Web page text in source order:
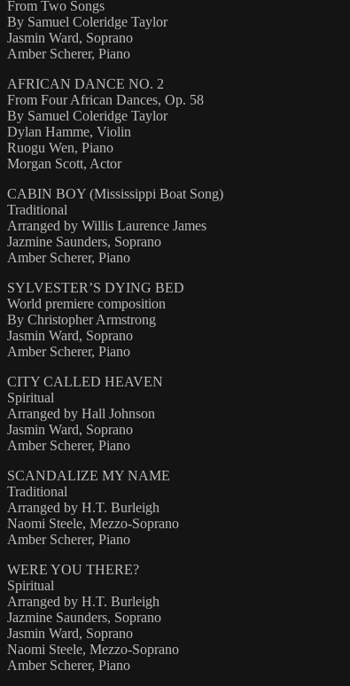
From Two Songs
By Samuel Coleridge Taylor
Jasmin Ward, Soprano
Amber Scherer, Piano
AFRICAN DANCE NO. 2
From Four African Dances, Op. 58
By Samuel Coleridge Taylor
Dylan Hamme, Violin
Ruogu Wen, Piano
Morgan Scott, Actor
CABIN BOY (Mississippi Boat Song)
Traditional
Arranged by Willis Laurence James
Jazmine Saunders, Soprano
Amber Scherer, Piano
SYLVESTER’S DYING BED
World premiere composition
By Christopher Armstrong
Jasmin Ward, Soprano
Amber Scherer, Piano
CITY CALLED HEAVEN
Spiritual
Arranged by Hall Johnson
Jasmin Ward, Soprano
Amber Scherer, Piano
SCANDALIZE MY NAME
Traditional
Arranged by H.T. Burleigh
Naomi Steele, Mezzo-Soprano
Amber Scherer, Piano
WERE YOU THERE?
Spiritual
Arranged by H.T. Burleigh
Jazmine Saunders, Soprano
Jasmin Ward, Soprano
Naomi Steele, Mezzo-Soprano
Amber Scherer, Piano